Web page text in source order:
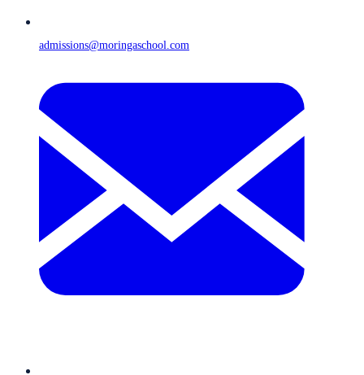
admissions@moringaschool.com